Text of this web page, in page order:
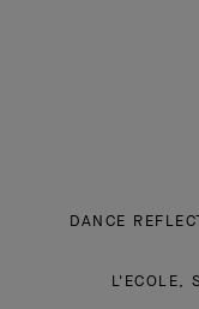
DANCE
L'ECOLE,